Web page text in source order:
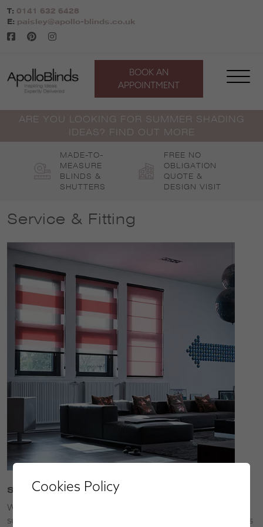
Skip
to
content
T: 0141 632 6428
E: paisley@apollo-blinds.co.uk
BOOK AN
APPOINTMENT
ARE YOU LOOKING FOR SUMMER SHADING
IDEAS? FIND OUT MORE
MADE-TO-
MEASURE
BLINDS &
SHUTTERS
FREE NO
OBLIGATION
QUOTE &
DESIGN VISIT
Service & Fitting
Service
We’ll bring our collections to you so that you can choose
superior made-to-measure window blinds, shutters, awnings
Cookies Policy